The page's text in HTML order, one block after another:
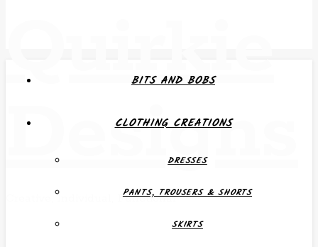
Quirkie
Designs
Creative, Individual, Functional
BITS AND BOBS
CLOTHING CREATIONS
DRESSES
PANTS, TROUSERS & SHORTS
SKIRTS